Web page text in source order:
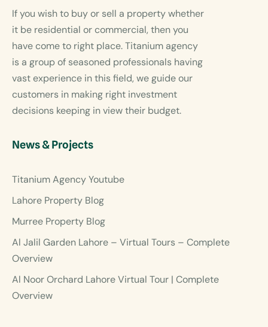
If you wish to buy or sell a property whether
it be residential or commercial, then you
have come to right place. Titanium agency
is a group of seasoned professionals having
vast experience in this field, we guide our
customers in making right investment
decisions keeping in view their budget.
News & Projects
Titanium Agency Youtube
Lahore Property Blog
Murree Property Blog
Al Jalil Garden Lahore – Virtual Tours – Complete
Overview
Al Noor Orchard Lahore Virtual Tour | Complete
Overview